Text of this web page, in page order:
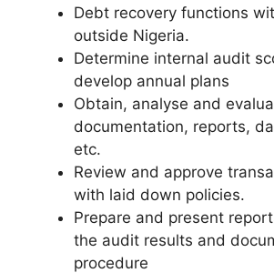
Debt recovery functions
outside Nigeria.
Determine internal audit
develop annual plans
Obtain, analyse and
documentation, reports,
etc.
Review and approve
with laid down policies.
Prepare and present
the audit results and
procedure